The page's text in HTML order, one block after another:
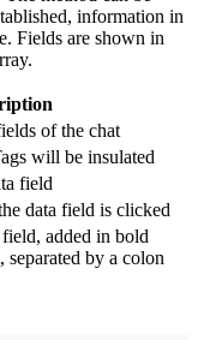
information in
Fields are shown in
of the chat
will be insulated
field
data field is clicked
added in bold
by a colon